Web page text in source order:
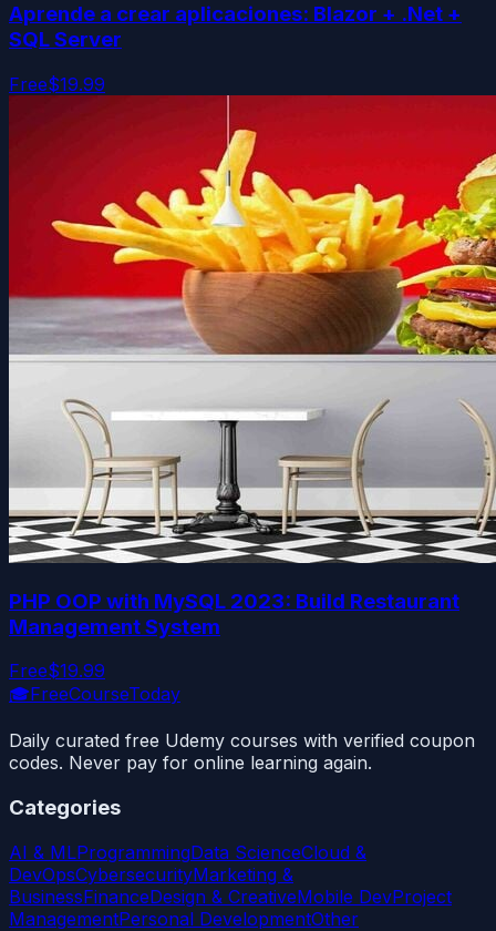
Aprende a crear aplicaciones: Blazor + .Net +
SQL Server
Free$19.99
PHP OOP with MySQL 2023: Build Restaurant
Management System
Free$19.99
🎓FreeCourseToday
Daily curated free Udemy courses with verified coupon
codes. Never pay for online learning again.
Categories
AI & MLProgrammingData ScienceCloud &
DevOpsCybersecurityMarketing &
BusinessFinanceDesign & CreativeMobile DevProject
ManagementPersonal DevelopmentOther